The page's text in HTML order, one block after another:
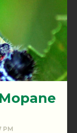
PM